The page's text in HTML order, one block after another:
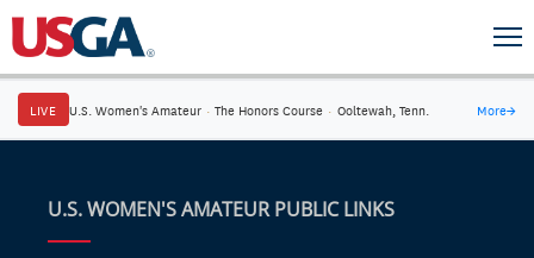
LIVE U.S. Women's Amateur · The Honors Course · Ooltewah, Tenn. More→
U.S. WOMEN'S AMATEUR PUBLIC LINKS